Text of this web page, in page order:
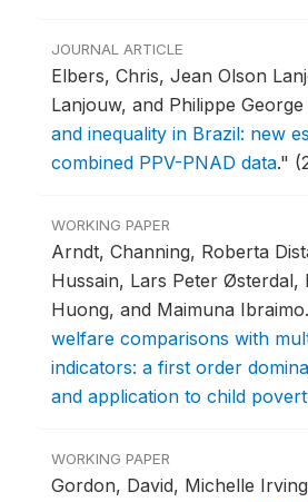
JOURNAL ARTICLE
Elbers, Chris, Jean Olson
Lanjouw, and Philippe George
and inequality in Brazil: new
combined PPV-PNAD data."
WORKING PAPER
Arndt, Channing, Roberta
Hussain, Lars Peter Østerdal,
Huong, and Maimuna Ibraimo.
welfare comparisons with
indicators: a first order
and application to child
WORKING PAPER
Gordon, David, Michelle